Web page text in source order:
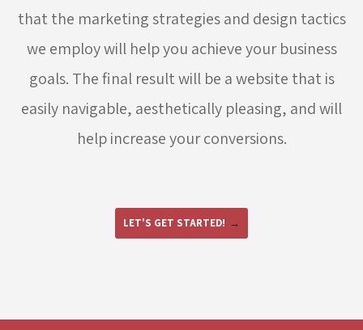
that the marketing strategies and design tactics
we employ will help you achieve your business
goals. The final result will be a website that is
easily navigable, aesthetically pleasing, and will
help increase your conversions.
LET'S GET STARTED!